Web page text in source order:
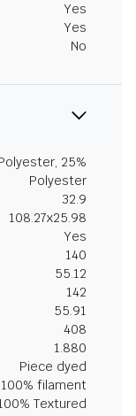
Yes
Yes
No
25%
Polyester
32.9
108.27x25.98
Yes
140
55.12
142
55.91
408
1.880
Piece dyed
100% filament
Textured